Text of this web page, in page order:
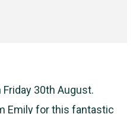
30th August.
Emily for this fantastic